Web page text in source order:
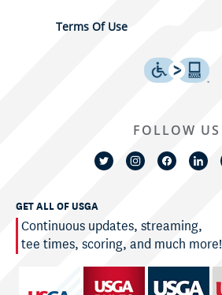
Terms Of Use
GET ALL OF USGA
Continuous updates, streaming,
tee times, scoring, and much more!
FOLLOW US